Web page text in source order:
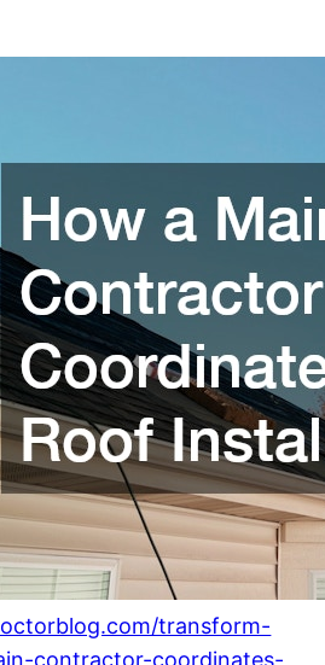
transform-
contractor-coordinates-